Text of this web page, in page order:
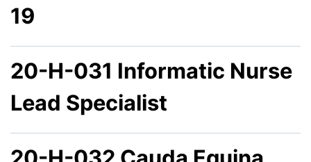
19
20-H-031 Informatic Nurse
Lead Specialist